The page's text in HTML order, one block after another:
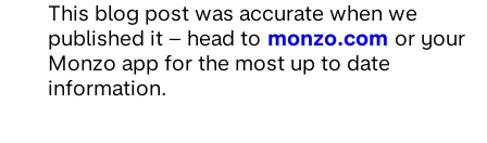
This blog post was accurate when we
published it – head to monzo.com or your
Monzo app for the most up to date
information.